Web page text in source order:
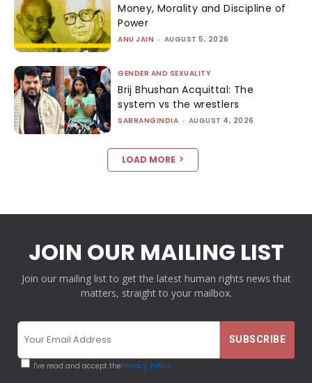
Money, Morality and Discipline of
Power
ANU JAIN - AUGUST 5, 2026
GENDER AND SEXUALITY
Brij Bhushan Acquittal: The
system vs the wrestlers
SABRANGINDIA - AUGUST 4, 2026
LOAD MORE
JOIN OUR MAILING LIST
Join our mailing list to get the latest human rights news that
matters, straight to your mailbox.
I've read and accept thePrivacy Policy